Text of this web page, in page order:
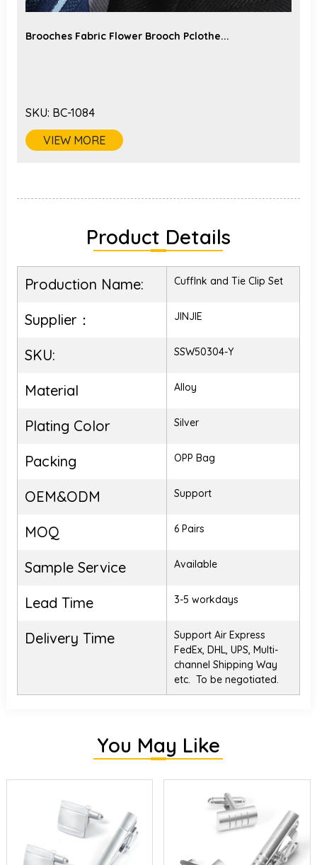
Brooches Fabric Flower Brooch Pclothe...
SKU: BC-1084
VIEW MORE
Product Details
Production Name: Cufflnk and Tie Clip Set
Supplier： JINJIE
SKU: SSW50304-Y
Material Alloy
Plating Color Silver
Packing OPP Bag
OEM&ODM Support
MOQ 6 Pairs
Sample Service Available
Lead Time 3-5 workdays
Delivery Time
Support Air Express
FedEx, DHL, UPS, Multi-
channel Shipping Way
etc. To be negotiated.
You May Like